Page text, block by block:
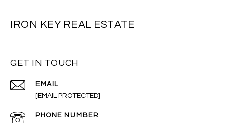
IRON KEY REAL ESTATE
GET IN TOUCH
EMAIL
[EMAIL PROTECTED]
PHONE NUMBER